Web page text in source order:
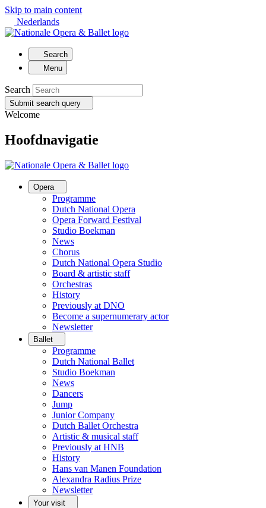
Skip to main content
Nederlands
Search
Menu
Search
Submit search query
Welcome
Hoofdnavigatie
Opera
Programme
Dutch National Opera
Opera Forward Festival
Studio Boekman
News
Chorus
Dutch National Opera Studio
Board & artistic staff
Orchestras
History
Previously at DNO
Become a supernumerary actor
Newsletter
Ballet
Programme
Dutch National Ballet
Studio Boekman
News
Dancers
Jump
Junior Company
Dutch Ballet Orchestra
Artistic & musical staff
Previously at HNB
History
Hans van Manen Foundation
Alexandra Radius Prize
Newsletter
Your visit